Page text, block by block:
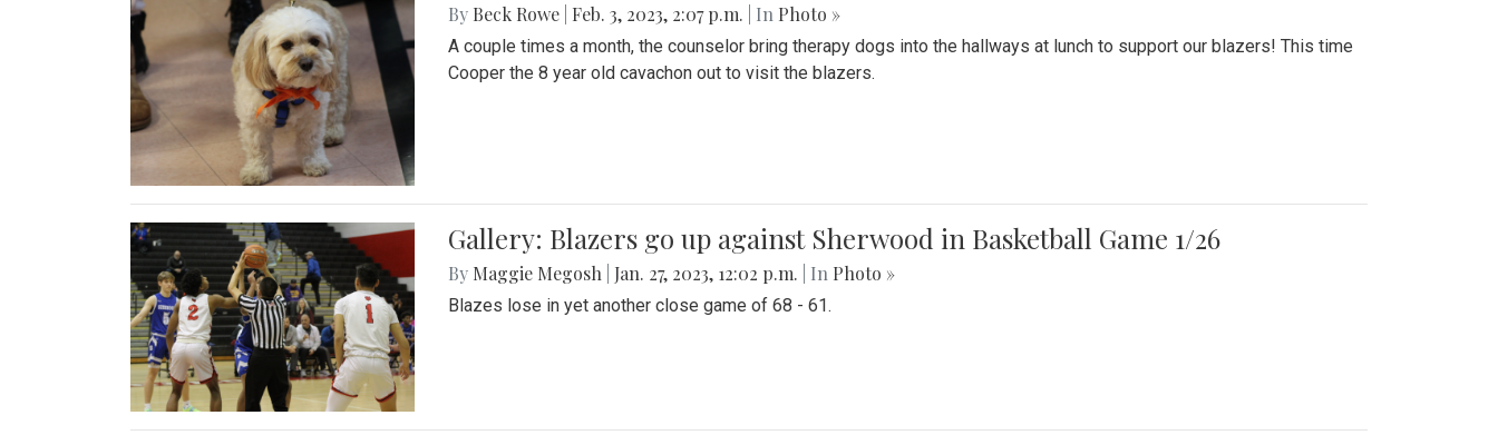
By Beck Rowe Feb. 3, 2023, 2:07 p.m. | In Photo »
A couple times a month, the counselor bring therapy dogs into the hallways at lunch to support our blazers! This time
Cooper the 8 year old cavachon out to visit the blazers.
Gallery: Blazers go up against Sherwood in Basketball Game 1/26
By Maggie Megosh Jan. 27, 2023, 12:02 p.m. | In Photo »
Blazes lose in yet another close game of 68 - 61.